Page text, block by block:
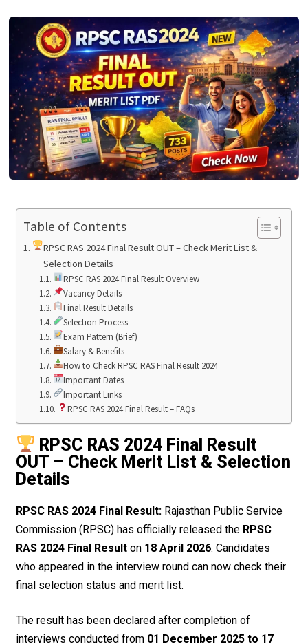
Table of Contents
RPSC RAS 2024 Final Result OUT – Check Merit List &
Selection Details
RPSC RAS 2024 Final Result Overview
Vacancy Details
Final Result Details
Selection Process
Exam Pattern (Brief)
Salary & Benefits
How to Check RPSC RAS Final Result 2024
Important Dates
Important Links
RPSC RAS 2024 Final Result – FAQs
RPSC RAS 2024 Final Result
OUT – Check Merit List & Selection
Details
RPSC RAS 2024 Final Result:Rajasthan Public Service
Commission (RPSC) has officially released the RPSC
RAS 2024 Final Resulton 18 April 2026. Candidates
who appeared in the interview round can now check their
final selection status and merit list.
The result has been declared after completion of
interviews conducted from 01 December 2025 to 17